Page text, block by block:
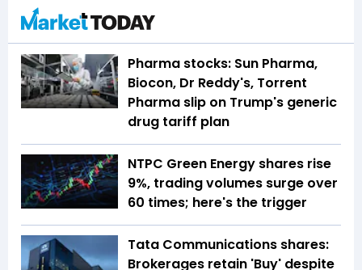
Pharma stocks: Sun Pharma,
Biocon, Dr Reddy's, Torrent
Pharma slip on Trump's generic
drug tariff plan
NTPC Green Energy shares rise
9%, trading volumes surge over
60 times; here's the trigger
Tata Communications shares:
Brokerages retain 'Buy' despite